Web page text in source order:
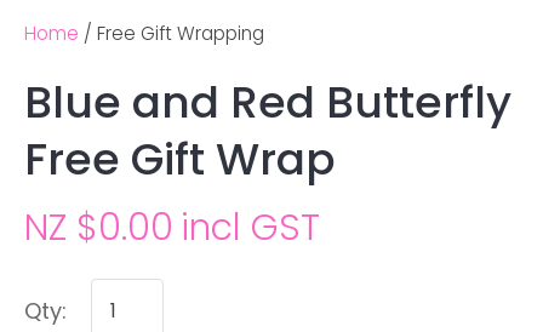
Home Free Gift Wrapping
Blue and Red Butterfly
Free Gift Wrap
NZ $0.00 incl GST
Qty:
Ask us a
question